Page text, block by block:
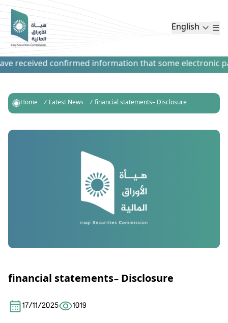
English
received confirmed information that some electronic
Home Latest News financial statements- Disclosure
financial statements- Disclosure
17/11/2025 1019